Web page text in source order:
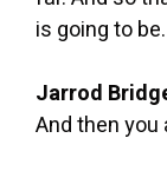
is going to be.
Jarrod
And then